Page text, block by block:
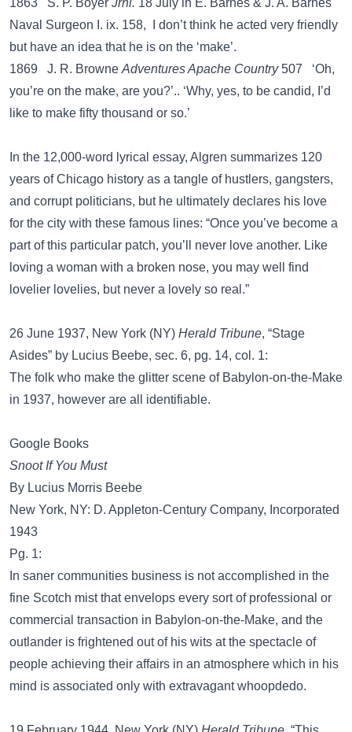
1863 S. P. Boyer Jrnl. 18 July in E. Barnes & J. A. Barnes
Naval Surgeon I. ix. 158, I don’t think he acted very friendly
but have an idea that he is on the ‘make’.
1869 J. R. Browne Adventures Apache Country507 ‘Oh,
you’re on the make, are you?’.. ‘Why, yes, to be candid, I’d
like to make fifty thousand or so.’
In the 12,000-word lyrical essay, Algren summarizes 120
years of Chicago history as a tangle of hustlers, gangsters,
and corrupt politicians, but he ultimately declares his love
for the city with these famous lines: “Once you’ve become a
part of this particular patch, you’ll never love another. Like
loving a woman with a broken nose, you may well find
lovelier lovelies, but never a lovely so real.”
26 June 1937, New York (NY) Herald Tribune, “Stage
Asides” by Lucius Beebe, sec. 6, pg. 14, col. 1:
The folk who make the glitter scene of Babylon-on-the-Make
in 1937, however are all identifiable.
Google Books
Snoot If You Must
By Lucius Morris Beebe
New York, NY: D. Appleton-Century Company, Incorporated
1943
Pg. 1:
In saner communities business is not accomplished in the
fine Scotch mist that envelops every sort of professional or
commercial transaction in Babylon-on-the-Make, and the
outlander is frightened out of his wits at the spectacle of
people achieving their affairs in an atmosphere which in his
mind is associated only with extravagant whoopdedo.